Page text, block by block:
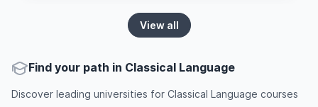
View all
Find your path in Classical Language
Discover leading universities for Classical Language courses